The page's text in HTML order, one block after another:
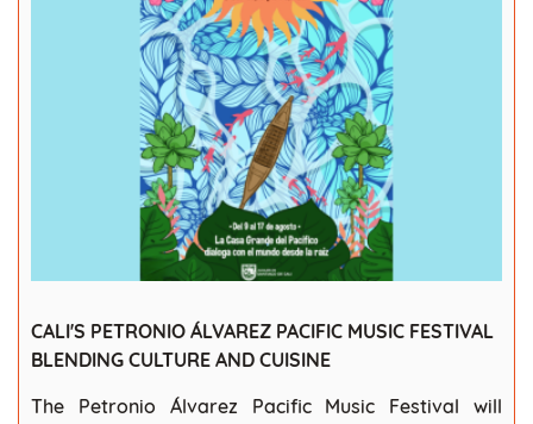
CALI'S PETRONIO ÁLVAREZ PACIFIC MUSIC FESTIVAL
BLENDING CULTURE AND CUISINE
The Petronio Álvarez Pacific Music Festival will